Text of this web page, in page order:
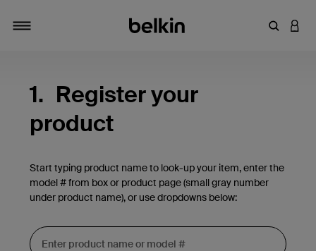
Enter
1. Register your
product
Start typing product name to look-up your item, enter the
model # from box or product page (small gray number
under product name), or use dropdowns below: